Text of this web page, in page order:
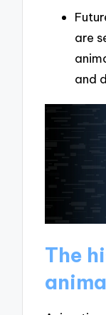
are
and
The